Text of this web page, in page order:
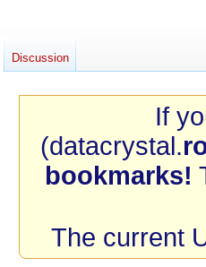
If
(datacrystal.
bookmarks!
The current
Discussion